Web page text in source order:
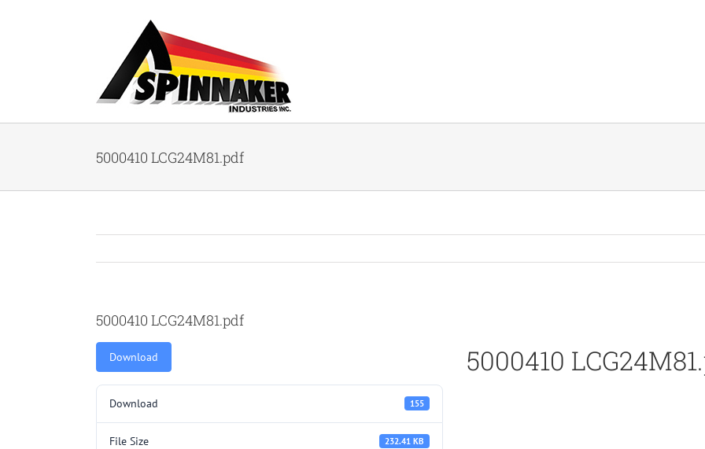
5000410 LCG24M81.pdf
5000410 LCG24M81.pdf
Download
Download 155
File Size 232.41 KB
5000410